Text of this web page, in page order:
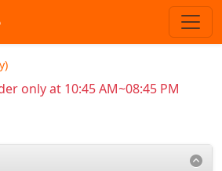
only at 10:45 AM~08:45 PM